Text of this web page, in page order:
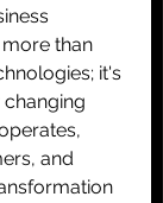
than
it's
and